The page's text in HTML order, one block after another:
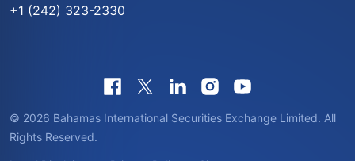
+1 (242) 323-2330
© 2026 Bahamas International Securities Exchange Limited. All
Rights Reserved.